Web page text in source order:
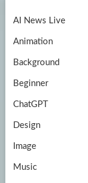
k
m
AI News Live
Animation
Background
Beginner
ChatGPT
Design
Image
Music